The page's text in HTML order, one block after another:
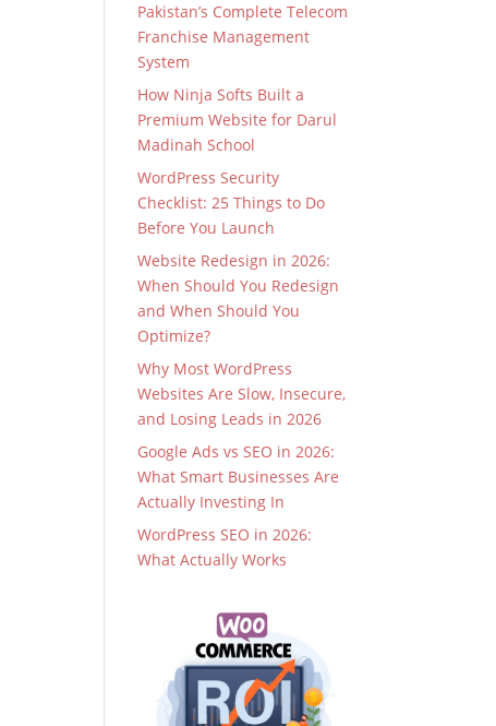
Pakistan’s Complete Telecom
Franchise Management
System
How Ninja Softs Built a
Premium Website for Darul
Madinah School
WordPress Security
Checklist: 25 Things to Do
Before You Launch
Website Redesign in 2026:
When Should You Redesign
and When Should You
Optimize?
Why Most WordPress
Websites Are Slow, Insecure,
and Losing Leads in 2026
Google Ads vs SEO in 2026:
What Smart Businesses Are
Actually Investing In
WordPress SEO in 2026:
What Actually Works